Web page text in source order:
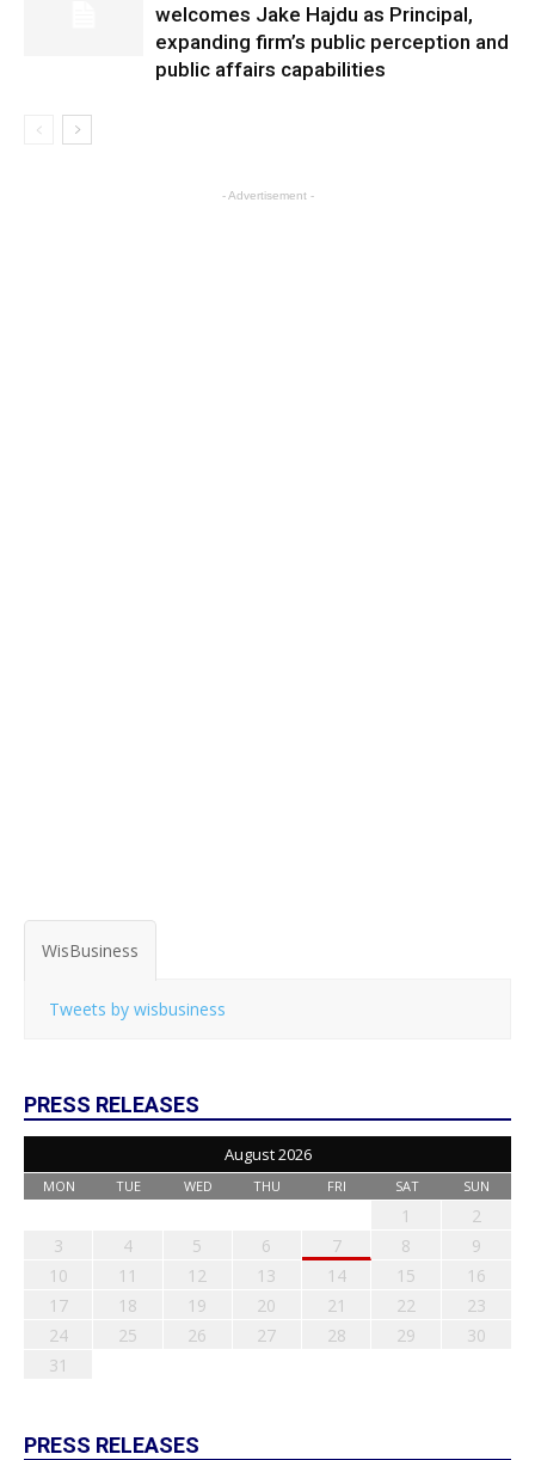
welcomes Jake Hajdu as Principal,
expanding firm’s public perception and
public affairs capabilities
- Advertisement -
WisBusiness
Tweets by wisbusiness
PRESS RELEASES
August 2026
MON TUE WED THU FRI SAT SUN
1
2
3
4 5 6 7 8
9
10
11 12 13 14 15
16
17
18 19 20 21 22
23
24
25 26 27 28 29
30
31
PRESS RELEASES